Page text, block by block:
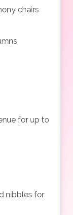
chairs
for up to
nibbles for